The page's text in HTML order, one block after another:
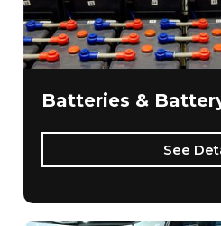
Batteries &
See